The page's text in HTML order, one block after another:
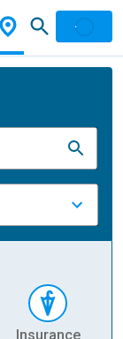
Insurance